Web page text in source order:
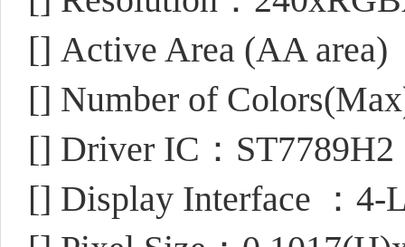
[] Active Area (AA area)
[] Number of
[] Driver IC：ST7789H2
[] Display Interface ：4-